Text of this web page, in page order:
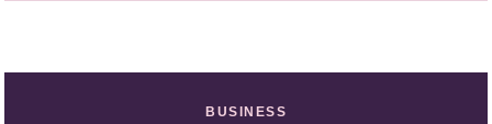
BUSINESS